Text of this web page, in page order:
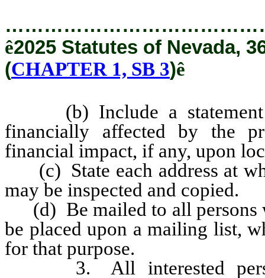
ê2025 Statutes of Nevada,
(CHAPTER 1, SB 3)ê
(b) Include a statement
financially affected by the
financial impact, if any, upon
(c) State each address at
may be inspected and copied.
(d) Be mailed to all persons
be placed upon a mailing list,
for that purpose.
3. All interested